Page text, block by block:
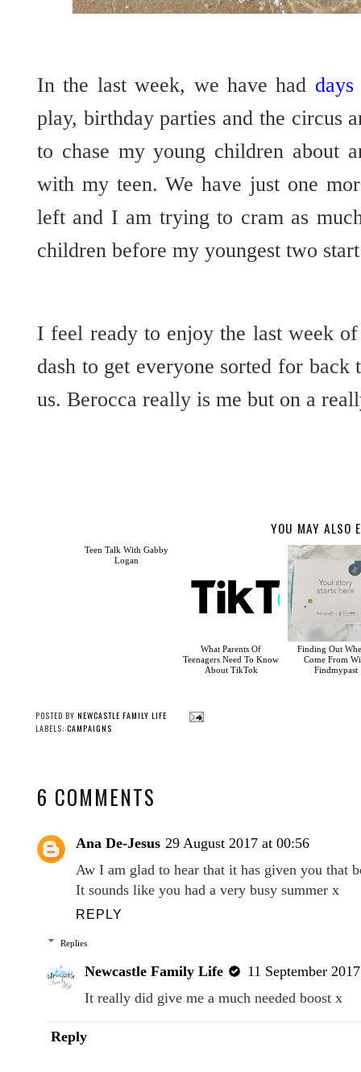
In the last week, we have had
play, birthday parties and the circus
to chase my young children about
with my teen. We have just one
left and I am trying to cram as
children before my youngest two
I feel ready to enjoy the last week
dash to get everyone sorted for
us. Berocca really is me but on a
YOU MAY ALSO
Teen Talk With Gabby
Logan
What Parents Of
Teenagers Need To Know
About TikTok
Finding Out
Come From
Findmypast
POSTED BY NEWCASTLE FAMILY LIFE
LABELS: CAMPAIGNS
6 COMMENTS
Ana De-Jesus 29 August 2017 at 00:56
Aw I am glad to hear that it has given you that
It sounds like you had a very busy summer x
REPLY
Replies
Newcastle Family Life
11 September
It really did give me a much needed boost x
Reply